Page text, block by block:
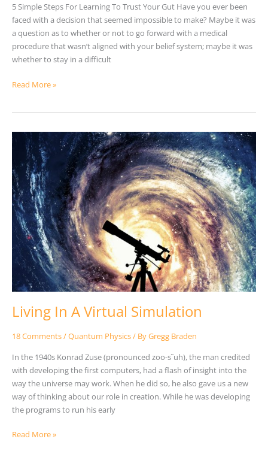
5 Simple Steps For Learning To Trust Your Gut Have you ever been
faced with a decision that seemed impossible to make? Maybe it was
a question as to whether or not to go forward with a medical
procedure that wasn’t aligned with your belief system; maybe it was
whether to stay in a difficult
Read More »
Living In A Virtual Simulation
18 Comments/Quantum Physics/ ByGregg Braden
In the 1940s Konrad Zuse (pronounced zoo-s˘uh), the man credited
with developing the first computers, had a flash of insight into the
way the universe may work. When he did so, he also gave us a new
way of thinking about our role in creation. While he was developing
the programs to run his early
Living
A
Virtual
Simulation
Read More »